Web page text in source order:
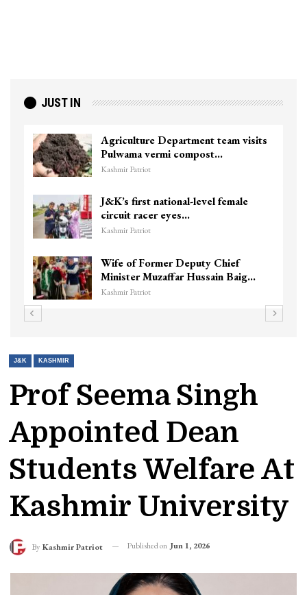
JUST IN
Agriculture Department team visits
Pulwama vermi compost…
Kashmir Patriot
J&K’s first national-level female
circuit racer eyes…
Kashmir Patriot
Wife of Former Deputy Chief
Minister Muzaffar Hussain Baig…
Kashmir Patriot
J&K KASHMIR
Prof Seema Singh
Appointed Dean
Students Welfare At
Kashmir University
By Kashmir Patriot Published on Jun 1, 2026